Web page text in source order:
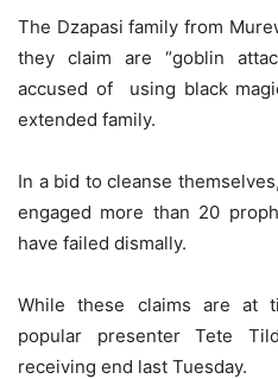
The Dzapasi family from
they claim are “goblin
accused of
using black
extended family.
In a bid to cleanse
engaged more than 20
have failed dismally.
While these claims are at
popular presenter Tete
receiving end last Tuesday.